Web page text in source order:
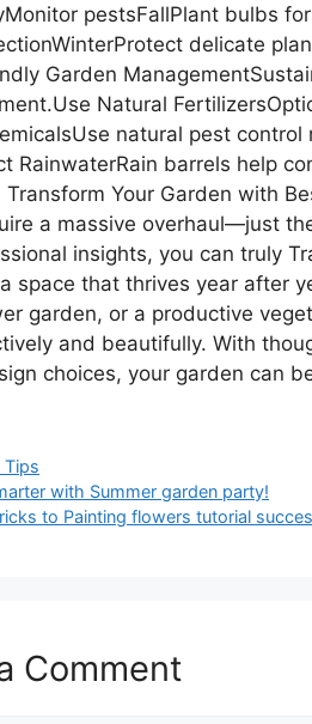
pestsFallPlant bulbs
delicate
Garden
Natural
natural pest
RainwaterRain barrels help
Transform Your Garden with
a massive overhaul—just
insights, you can truly
space that thrives year after
garden, or a productive
and beautifully. With
choices, your garden can
Tips
with Summer garden party!
to Painting flowers tutorial
Comment